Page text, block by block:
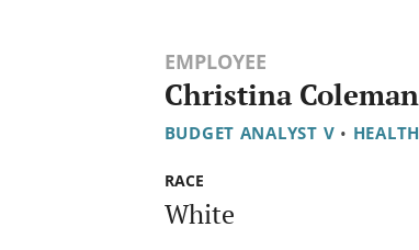
EMPLOYEE
Christina Coleman
BUDGET ANALYST V •
RACE
White